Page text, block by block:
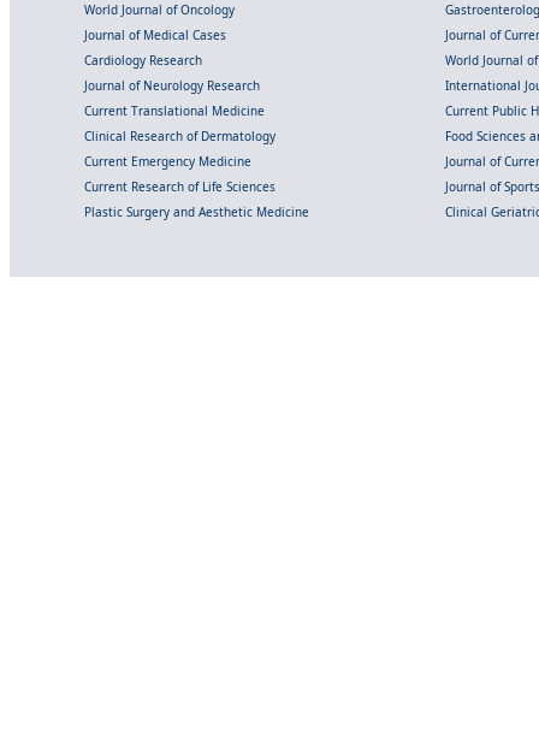
World Journal of Oncology
Journal of Medical Cases
Journal of
Cardiology Research
World Journal
Journal of Neurology Research
International
Current Translational Medicine
Current Public
Clinical Research of Dermatology
Food Sciences
Current Emergency Medicine
Journal of
Current Research of Life Sciences
Journal of
Plastic Surgery and Aesthetic Medicine
Clinical